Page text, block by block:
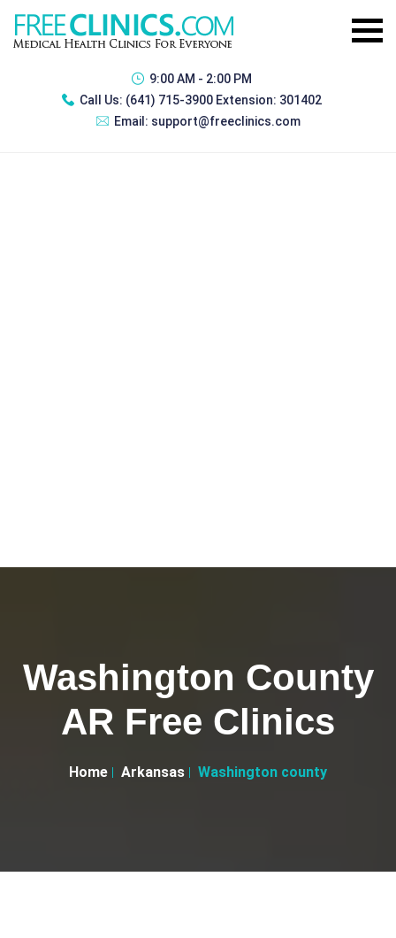
9:00 AM - 2:00 PM
Call Us: (641) 715-3900 Extension: 301402
Email: support@freeclinics.com
Washington County
AR Free Clinics
Home Arkansas Washington county